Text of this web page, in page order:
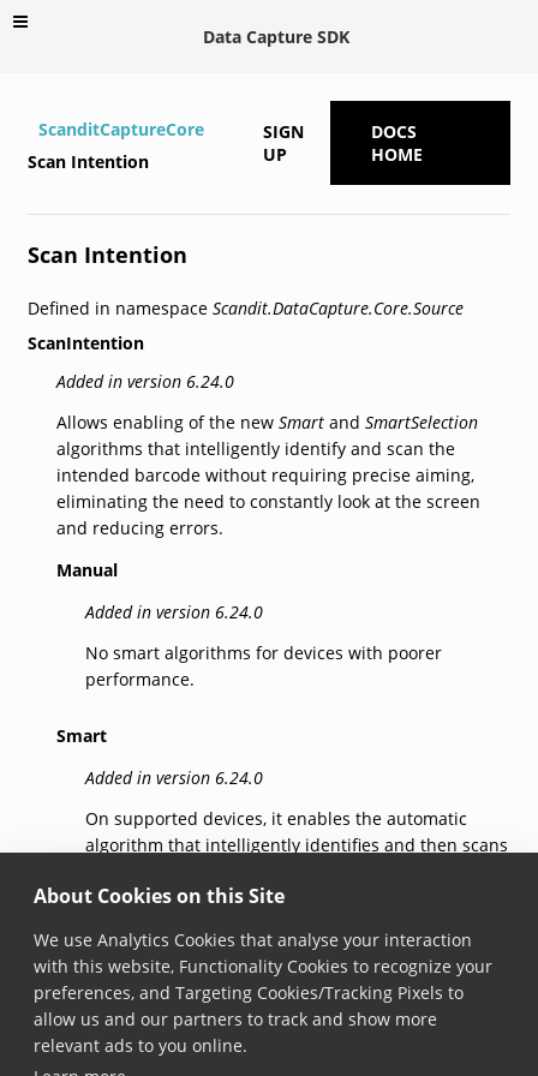
About Cookies on this Site
We use Analytics Cookies that analyse your interaction
with this website, Functionality Cookies to recognize your
preferences, and Targeting Cookies/Tracking Pixels to
allow us and our partners to track and show more
relevant ads to you online.
Data Capture SDK
ScanditCaptureCore
Scan Intention
SIGN
UP
DOCS
HOME
Scan Intention
Defined in namespace Scandit.DataCapture.Core.Source
ScanIntention
Added in version 6.24.0
Allows enabling of the new Smartand SmartSelection
algorithms that intelligently identify and scan the
intended barcode without requiring precise aiming,
eliminating the need to constantly look at the screen
and reducing errors.
Manual
Added in version 6.24.0
No smart algorithms for devices with poorer
performance.
Smart
Added in version 6.24.0
On supported devices, it enables the automatic
algorithm that intelligently identifies and then scans
reducing errors.
SmartSelection
Added in version 7.5.0
Identifies candidates for scanning and then scans
the barcode that the user indicates, reducing errors.